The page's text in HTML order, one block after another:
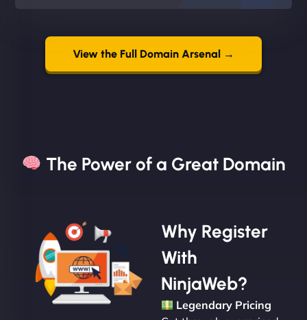
View the Full Domain Arsenal →
The Power of a Great Domain​
Why Register
With
NinjaWeb?
Legendary Pricing